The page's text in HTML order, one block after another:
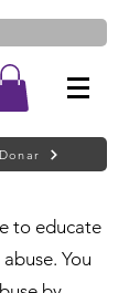
Donar
to educate
You